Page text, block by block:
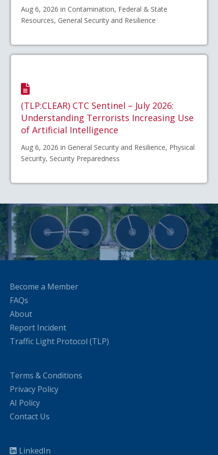
Aug 6, 2026 in Contamination, Federal & State
Resources, General Security and Resilience
(TLP:CLEAR) CTC Sentinel – July 2026:
Understanding Terrorists Increasing Use
of Artificial Intelligence
Aug 6, 2026 in General Security and Resilience, Physical
Security, Security Preparedness
Become a Member
FAQs
About
Report Incident
Traffic Light Protocol (TLP)
Terms & Conditions
Privacy Policy
AI Policy
Contact Us
LinkedIn